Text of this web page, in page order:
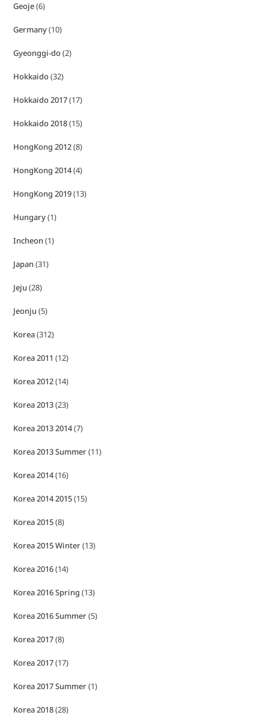
Geoje(6)
Germany(10)
Gyeonggi-do(2)
Hokkaido(32)
Hokkaido 2017(17)
Hokkaido 2018(15)
HongKong 2012(8)
HongKong 2014(4)
HongKong 2019(13)
Hungary(1)
Incheon(1)
Japan(31)
Jeju (28)
Jeonju (5)
Korea(312)
Korea 2011 (12)
Korea 2012(14)
Korea 2013(23)
Korea 2013 2014(7)
Korea 2013 Summer(11)
Korea 2014(16)
Korea 2014 2015(15)
Korea 2015(8)
Korea 2015 Winter(13)
Korea 2016(14)
Korea 2016 Spring (13)
Korea 2016 Summer(5)
Korea 2017(8)
Korea 2017(17)
Korea 2017 Summer(1)
Korea 2018(28)